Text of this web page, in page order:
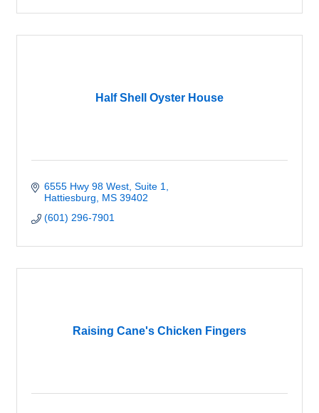
Half Shell Oyster House
6555 Hwy 98 West, Suite 1
Hattiesburg
MS 39402
(601) 296-7901
Raising Cane's Chicken Fingers